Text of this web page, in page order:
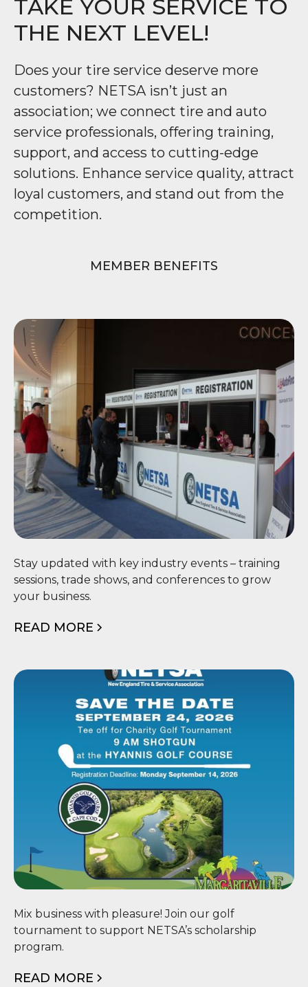
TAKE YOUR SERVICE TO
THE NEXT LEVEL!
Does your tire service deserve more
customers? NETSA isn’t just an
association; we connect tire and auto
service professionals, offering training,
support, and access to cutting-edge
solutions. Enhance service quality, attract
loyal customers, and stand out from the
competition.
MEMBER BENEFITS
📅 Events
Stay updated with key industry events – training
sessions, trade shows, and conferences to grow
your business.
READ MORE
⛳ NETSA Scholarship Golf
Tournament
Mix business with pleasure! Join our golf
tournament to support NETSA’s scholarship
program.
READ MORE